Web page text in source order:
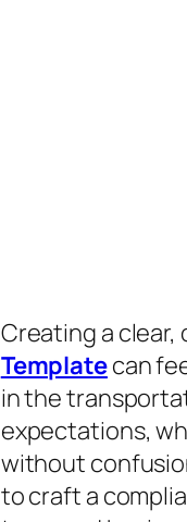
Creating a clear,
Templatecan
in the
expectations,
without
to craft a